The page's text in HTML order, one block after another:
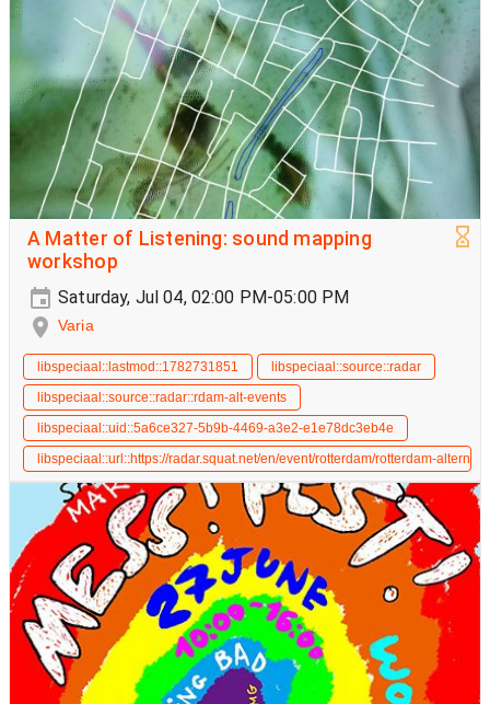
A Matter of Listening: sound mapping
workshop
Saturday, Jul 04, 02:00 PM-05:00 PM
Varia
libspeciaal::lastmod::1782731851
libspeciaal::source::radar
libspeciaal::source::radar::rdam-alt-events
libspeciaal::uid::5a6ce327-5b9b-4469-a3e2-e1e78dc3eb4e
libspeciaal::url::https://radar.squat.net/en/event/rotterdam/rotterdam-